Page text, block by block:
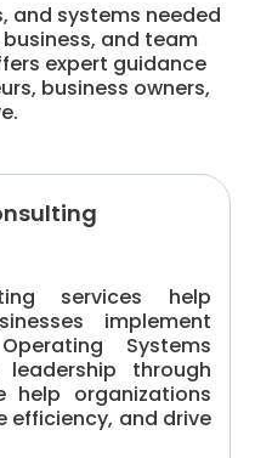
and systems needed
and team
expert guidance
business owners,
services help
implement
Systems
through
help organizations
efficiency, and drive